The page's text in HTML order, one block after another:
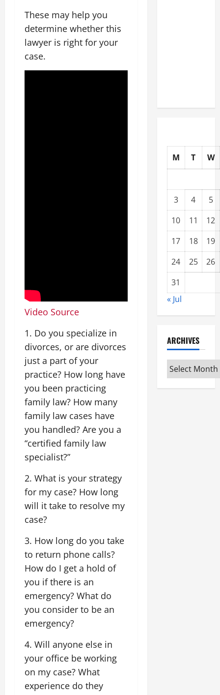
These may help you
determine whether this
lawyer is right for your
case.
Video Source
1. Do you specialize in
divorces, or are divorces
just a part of your
practice? How long have
you been practicing
family law? How many
family law cases have
you handled? Are you a
“certified family law
specialist?”
2. What is your strategy
for my case? How long
will it take to resolve my
case?
3. How long do you take
to return phone calls?
How do I get a hold of
you if there is an
emergency? What do
you consider to be an
emergency?
4. Will anyone else in
your office be working
on my case? What
experience do they
M T W
3 4
5
10
11
12
17
18
19
24
25
26
31
« Jul
ARCHIVES
Archives